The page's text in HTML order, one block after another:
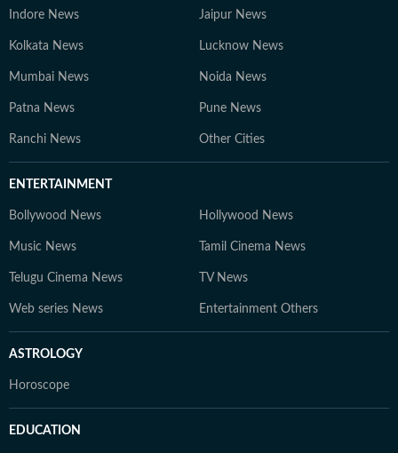
Indore News Jaipur News
Kolkata News Lucknow News
Mumbai News Noida News
Patna News Pune News
Ranchi News Other Cities
ENTERTAINMENT
Bollywood News Hollywood News
Music News Tamil Cinema News
Telugu Cinema News TV News
Web series News Entertainment Others
ASTROLOGY
Horoscope
EDUCATION